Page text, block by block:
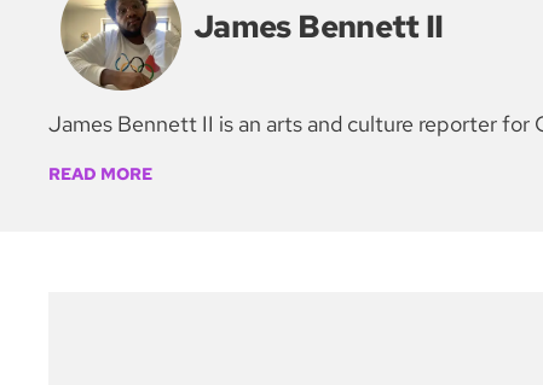
James Bennett II
James Bennett II is an arts and culture reporter for
READ MORE